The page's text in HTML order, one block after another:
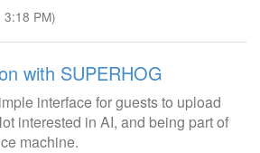
PM)
with SUPERHOG
interface for guests to upload
interested in AI, and being part of
machine.